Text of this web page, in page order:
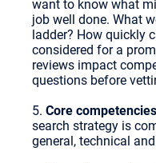
want to know what
job well done. What
ladder? How quickly
considered for a
reviews impact
questions before
5. Core competencies
search strategy is
general, technical